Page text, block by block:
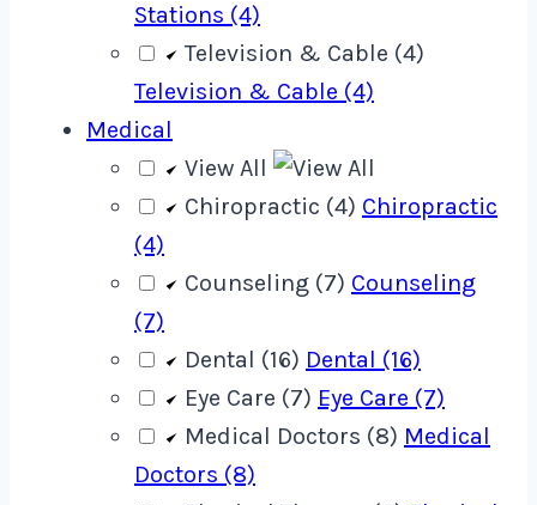
Stations (4)
Television & Cable (4)
Television & Cable (4)
Medical
View All
Chiropractic (4) Chiropractic
(4)
Counseling (7) Counseling
(7)
Dental (16) Dental (16)
Eye Care (7) Eye Care (7)
Medical Doctors (8) Medical
Doctors (8)